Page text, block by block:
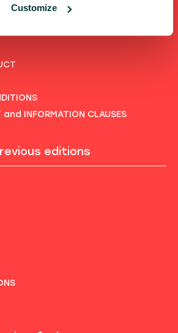
Customize
and INFORMATION CLAUSES
editions